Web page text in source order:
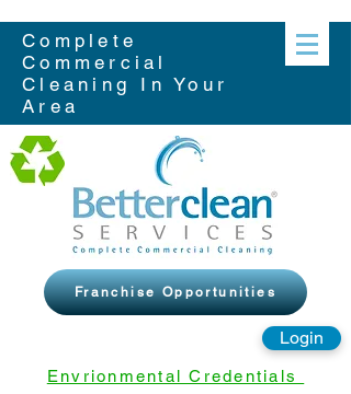
Complete
Commercial
Cleaning In Your
Area
Franchise Opportunities
Login
Envrionmental Credentials